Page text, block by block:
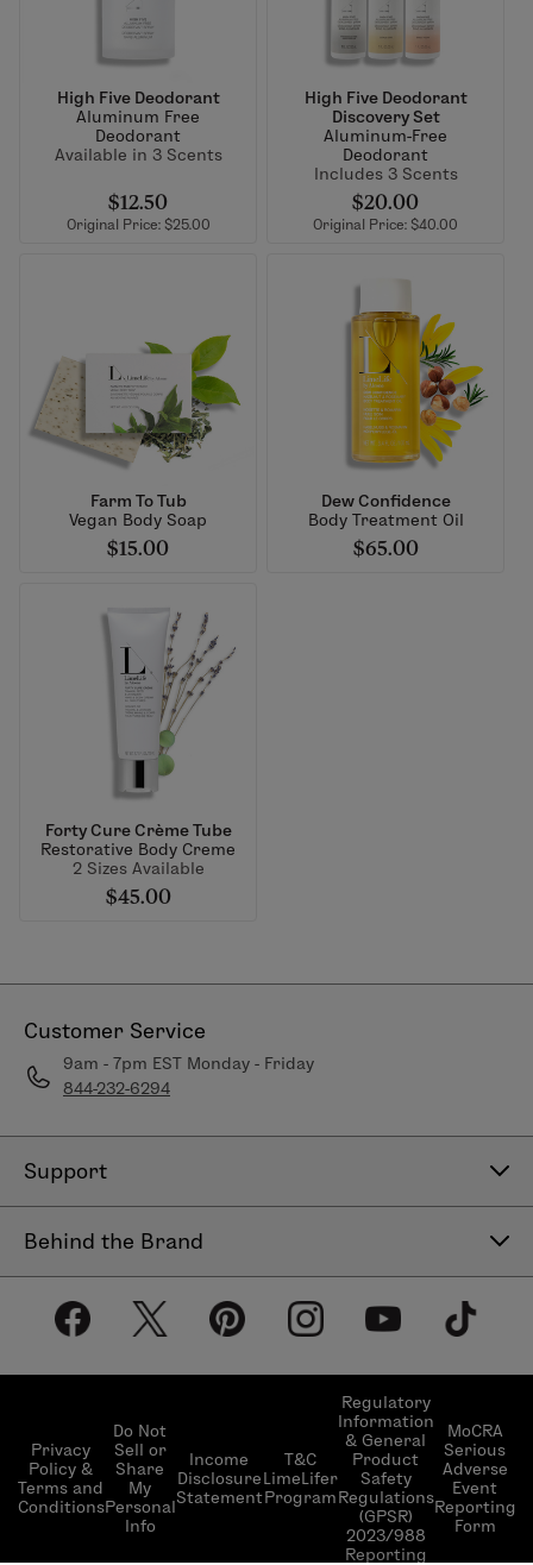
High Five Deodorant
Aluminum Free
Deodorant
Available in 3 Scents
$12.50
Original Price: $25.00
High Five Deodorant
Discovery Set
Aluminum-Free
Deodorant
Includes 3 Scents
$20.00
Original Price: $40.00
Farm To Tub
Vegan Body Soap
$15.00
Dew Confidence
Body Treatment Oil
$65.00
Forty Cure Crème Tube
Restorative Body Creme
2 Sizes Available
$45.00
Customer Service
9am - 7pm EST Monday - Friday
844-232-6294
Support
Shipping Policy
LimeLifer Loyalty Program
Behind the Brand
About LimeLife
Our Products
Become a Beauty Guide
Events
Privacy
Policy &
Terms and
Conditions
Do Not
Sell or
Share
My
Personal
Info
Income
Disclosure
Statement
T&C
LimeLifer
Program
Regulatory
Information
& General
Product
Safety
Regulations
(GPSR)
2023/988
Reporting
MoCRA
Serious
Adverse
Event
Reporting
Form